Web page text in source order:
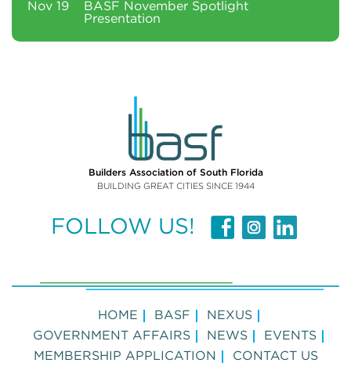
Nov 19
BASF November Spotlight
Presentation
Builders Association of South Florida
BUILDING GREAT CITIES SINCE 1944
FOLLOW US!
HOME BASF
NEXUS
GOVERNMENT AFFAIRS
NEWS
EVENTS
MEMBERSHIP APPLICATION
CONTACT US